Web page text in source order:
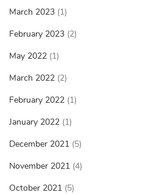
March 2023 (1)
February 2023 (2)
May 2022 (1)
March 2022 (2)
February 2022 (1)
January 2022 (1)
December 2021 (5)
November 2021 (4)
October 2021 (5)